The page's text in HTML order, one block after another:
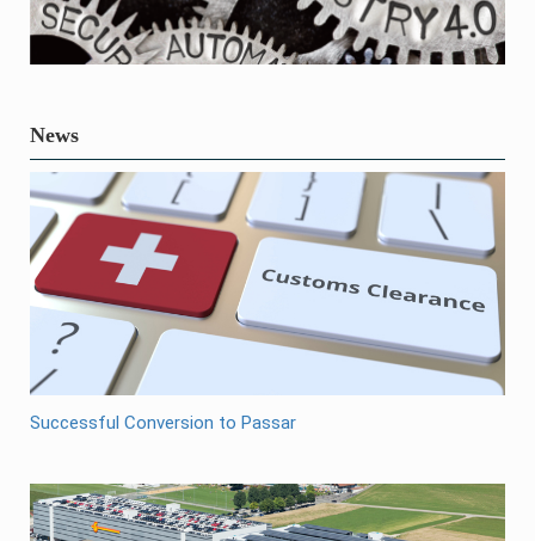
News
Successful Conversion to Passar